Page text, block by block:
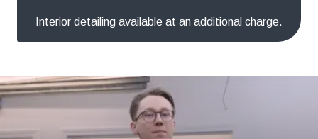
Interior detailing available at an additional charge.